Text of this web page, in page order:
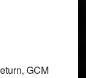
GCM